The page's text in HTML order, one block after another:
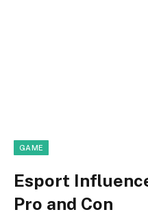
GAME
Esport
Pro and Con